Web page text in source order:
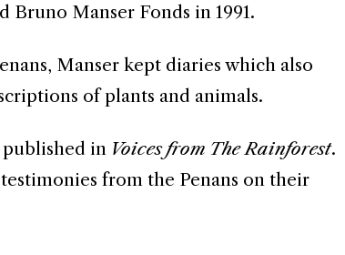
Bruno Manser Fonds in 1991.
Manser kept diaries which also
of plants and animals.
inVoices from The Rainforest.
from the Penans on their